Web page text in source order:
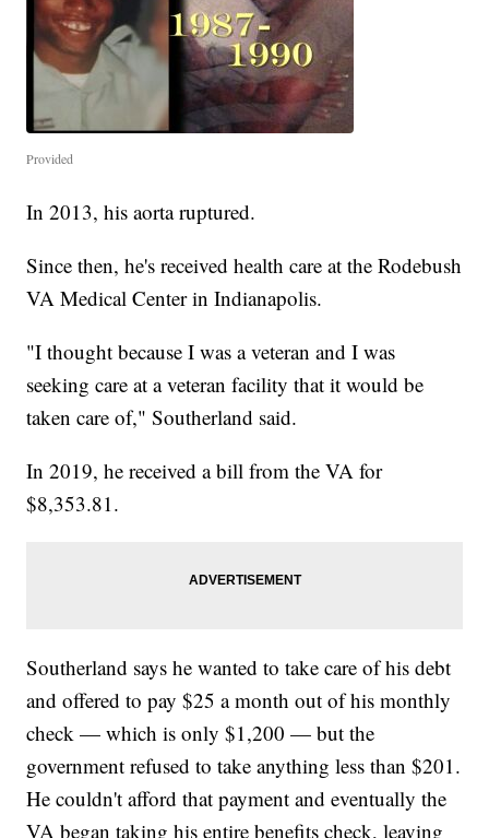
Provided
In 2013, his aorta ruptured.
Since then, he's received health care at the Rodebush
VA Medical Center in Indianapolis.
"I thought because I was a veteran and I was
seeking care at a veteran facility that it would be
taken care of," Southerland said.
In 2019, he received a bill from the VA for
$8,353.81.
Southerland says he wanted to take care of his debt
and offered to pay $25 a month out of his monthly
check — which is only $1,200 — but the
government refused to take anything less than $201.
He couldn't afford that payment and eventually the
VA began taking his entire benefits check, leaving